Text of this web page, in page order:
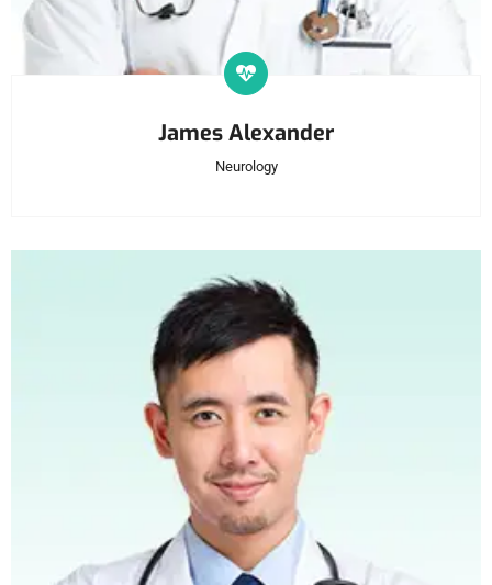
James Alexander
Neurology